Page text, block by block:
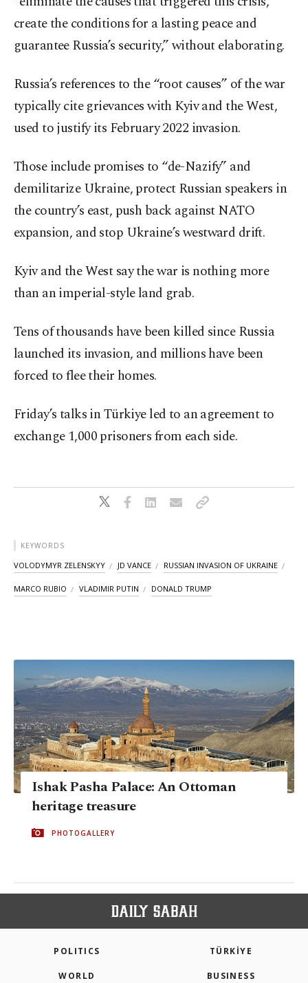
create the conditions for a lasting peace and
guarantee Russia’s security,” without elaborating.
Russia’s references to the “root causes” of the war
typically cite grievances with Kyiv and the West,
used to justify its February 2022 invasion.
Those include promises to “de-Nazify” and
demilitarize Ukraine, protect Russian speakers in
the country’s east, push back against NATO
expansion, and stop Ukraine’s westward drift.
Kyiv and the West say the war is nothing more
than an imperial-style land grab.
Tens of thousands have been killed since Russia
launched its invasion, and millions have been
forced to flee their homes.
Friday’s talks in Türkiye led to an agreement to
exchange 1,000 prisoners from each side.
KEYWORDS
VOLODYMYR ZELENSKYY JD VANCE RUSSIAN INVASION OF UKRAINE
MARCO RUBIO VLADIMIR PUTIN DONALD TRUMP
Ishak Pasha Palace: An Ottoman
heritage treasure
PHOTOGALLERY
POLITICS TÜRKİYE
WORLD BUSINESS